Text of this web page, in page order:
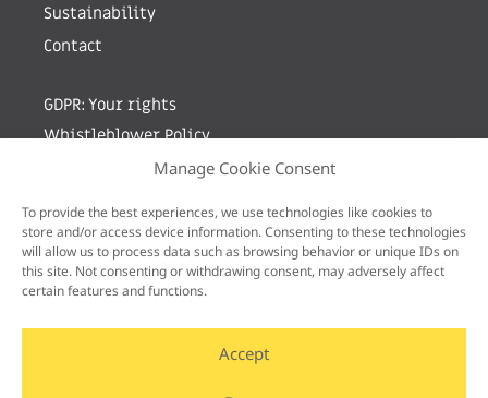
Manage Cookie Consent
To provide the best experiences, we use technologies like cookies to
store and/or access device information. Consenting to these technologies
will allow us to process data such as browsing behavior or unique IDs on
this site. Not consenting or withdrawing consent, may adversely affect
certain features and functions.
Accept
Sustainability
Contact
GDPR: Your rights
Whistleblower Policy
Sign up for newsletter by entering your e-mail